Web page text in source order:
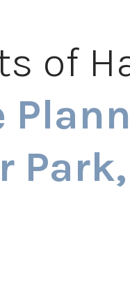
of
Park,